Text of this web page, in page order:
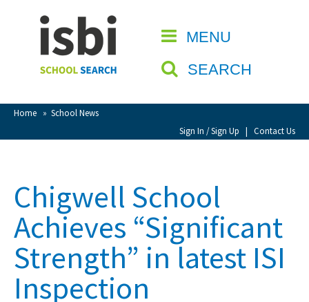
MENU
SEARCH
Home » School News
Sign In / Sign Up | Contact Us
CLOSE
Home
About isbi
Contact Us
View Favourites
Sign Up
School Admin
Chigwell School
Achieves “Significant
Strength” in latest ISI
Inspection